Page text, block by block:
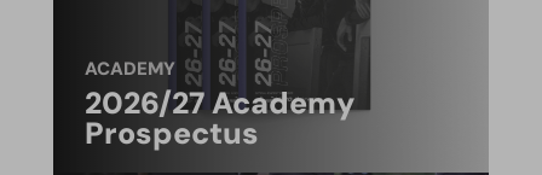
ACADEMY
2026/27 Academy
Prospectus